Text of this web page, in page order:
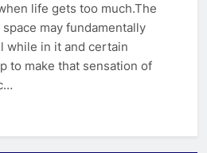
life gets too much.The
may fundamentally
while in it and certain
to make that sensation of